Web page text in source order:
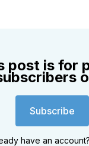
post is for
Subscribe
have an account?